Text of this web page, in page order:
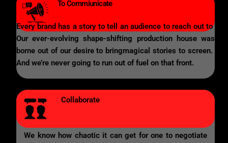
To Commiunicate
Every brand has a story to tell an audience to reach out to
Our ever-evolving shape-shifting production house was
borne out of our desire to bringmagical stories to screen.
And we’re never going to run out of fuel on that front.
Collaborate
We know how chaotic it can get for one to negotiate